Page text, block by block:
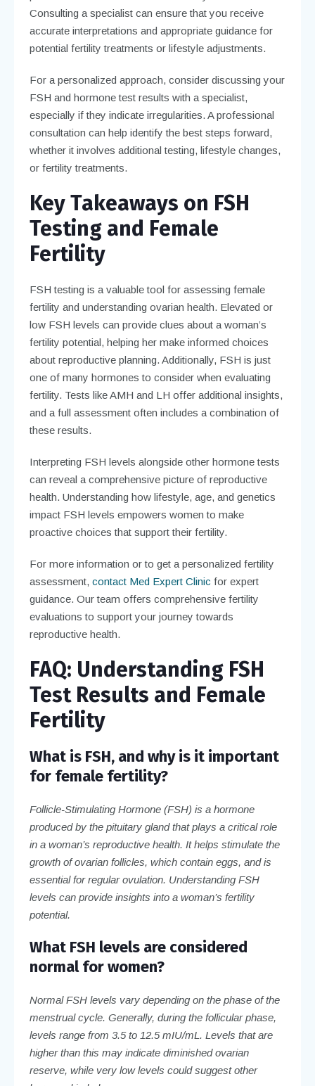
Consulting a specialist can ensure that you receive
accurate interpretations and appropriate guidance for
potential fertility treatments or lifestyle adjustments.
For a personalized approach, consider discussing your
FSH and hormone test results with a specialist,
especially if they indicate irregularities. A professional
consultation can help identify the best steps forward,
whether it involves additional testing, lifestyle changes,
or fertility treatments.
Key Takeaways on FSH
Testing and Female
Fertility
FSH testing is a valuable tool for assessing female
fertility and understanding ovarian health. Elevated or
low FSH levels can provide clues about a woman’s
fertility potential, helping her make informed choices
about reproductive planning. Additionally, FSH is just
one of many hormones to consider when evaluating
fertility. Tests like AMH and LH offer additional insights,
and a full assessment often includes a combination of
these results.
Interpreting FSH levels alongside other hormone tests
can reveal a comprehensive picture of reproductive
health. Understanding how lifestyle, age, and genetics
impact FSH levels empowers women to make
proactive choices that support their fertility.
For more information or to get a personalized fertility
assessment, contact Med Expert Clinic for expert
guidance. Our team offers comprehensive fertility
evaluations to support your journey towards
reproductive health.
FAQ: Understanding FSH
Test Results and Female
Fertility
What is FSH, and why is it important
for female fertility?
Follicle-Stimulating Hormone (FSH) is a hormone
produced by the pituitary gland that plays a critical role
in a woman’s reproductive health. It helps stimulate the
growth of ovarian follicles, which contain eggs, and is
essential for regular ovulation. Understanding FSH
levels can provide insights into a woman’s fertility
potential.
What FSH levels are considered
normal for women?
Normal FSH levels vary depending on the phase of the
menstrual cycle. Generally, during the follicular phase,
levels range from 3.5 to 12.5 mIU/mL. Levels that are
higher than this may indicate diminished ovarian
reserve, while very low levels could suggest other